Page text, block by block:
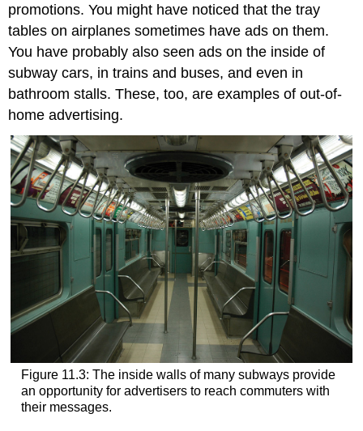
promotions. You might have noticed that the tray
tables on airplanes sometimes have ads on them.
You have probably also seen ads on the inside of
subway cars, in trains and buses, and even in
bathroom stalls. These, too, are examples of out-of-
home advertising.
Figure 11.3: The inside walls of many subways provide
an opportunity for advertisers to reach commuters with
their messages.